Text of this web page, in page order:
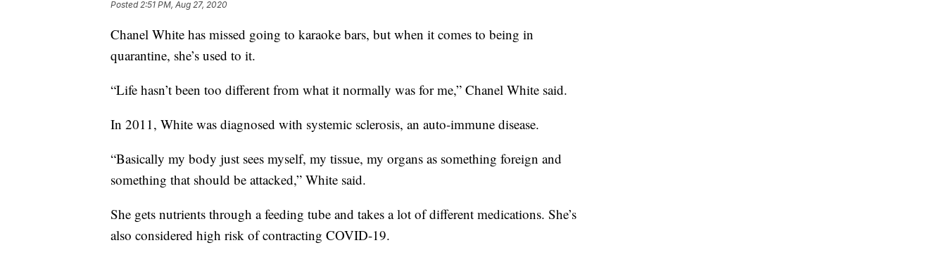
Posted2:51 PM, Aug 27, 2020
Chanel White has missed going to karaoke bars, but when it comes to being in
quarantine, she’s used to it.
“Life hasn’t been too different from what it normally was for me,” Chanel White said.
In 2011, White was diagnosed with systemic sclerosis, an auto-immune disease.
“Basically my body just sees myself, my tissue, my organs as something foreign and
something that should be attacked,” White said.
She gets nutrients through a feeding tube and takes a lot of different medications. She’s
also considered high risk of contracting COVID-19.